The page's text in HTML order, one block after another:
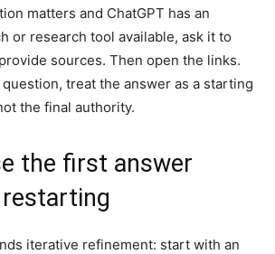
matters and ChatGPT has an
or research tool available, ask it to
sources. Then open the links.
treat the answer as a starting
the final authority.
the first answer
iterative refinement: start with an